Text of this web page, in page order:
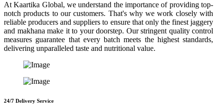
At Kaartika Global, we understand the importance of providing top-
notch products to our customers. That's why we work closely with
reliable producers and suppliers to ensure that only the finest jaggery
and makhana make it to your doorstep. Our stringent quality control
measures guarantee that every batch meets the highest standards,
delivering unparalleled taste and nutritional value.
24/7 Delivery Service